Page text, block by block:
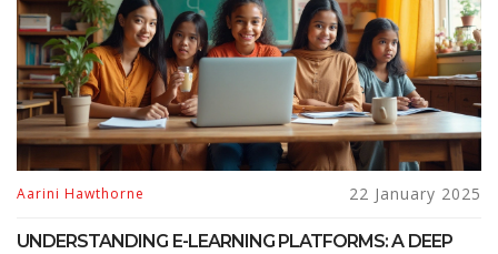
education journey.
Aarini Hawthorne 22 January 2025
UNDERSTANDING E-LEARNING PLATFORMS: A DEEP